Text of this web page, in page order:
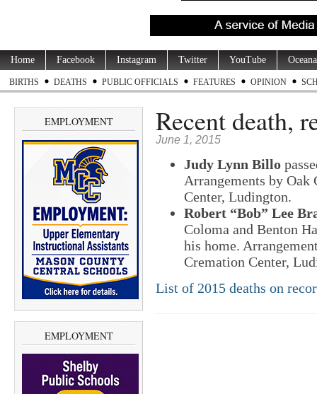
Home Facebook Instagram Twitter YouTube
BIRTHS DEATHS PUBLIC OFFICIALS FEATURES OPINION
EMPLOYMENT
EMPLOYMENT
Recent death,
June 1, 2015
Judy Lynn Billo
Arrangements by Oak
Center, Ludington.
Robert “Bob” Lee
Coloma and Benton
his home.
Cremation Center,
List of 2015 deaths on